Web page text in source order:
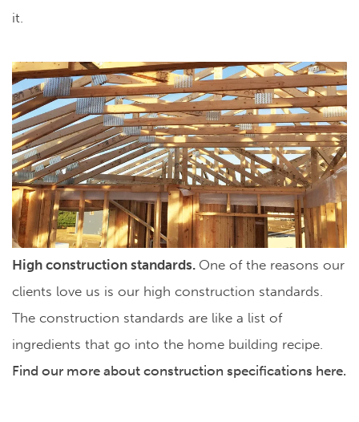
it.
High construction standards. One of the reasons our
clients love us is our high construction standards.
The construction standards are like a list of
ingredients that go into the home building recipe.
Find our more about construction specifications here.